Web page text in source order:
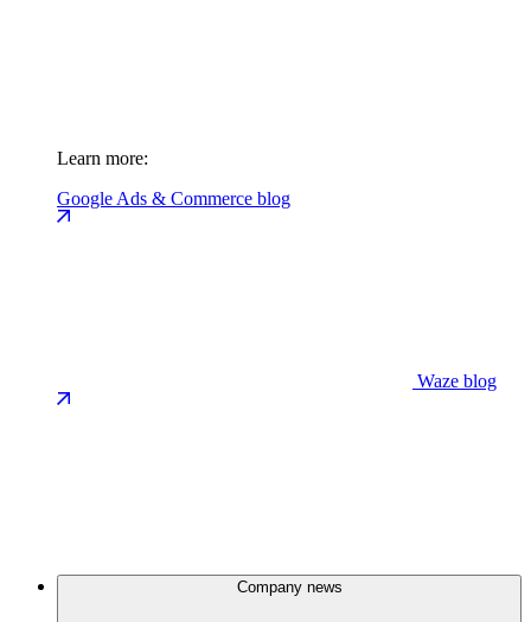
Learn more:
Google Ads & Commerce blog
Waze blog
Company news